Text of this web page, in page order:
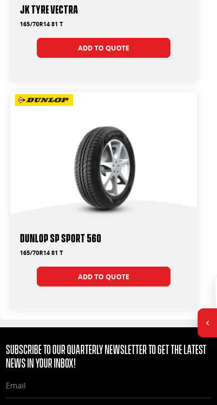
JK Tyre Vectra
165/70R14 81 T
ADD TO QUOTE
Dunlop SP Sport 560
165/70R14 81 T
ADD TO QUOTE
Subscribe to our quarterly Newsletter to get the latest
news in your Inbox!